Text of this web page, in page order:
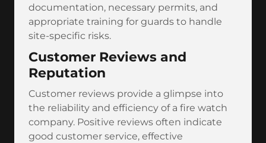
documentation, necessary permits, and
appropriate training for guards to handle
site-specific risks.
Customer Reviews and
Reputation
Customer reviews provide a glimpse into
the reliability and efficiency of a fire watch
company. Positive reviews often indicate
good customer service, effective